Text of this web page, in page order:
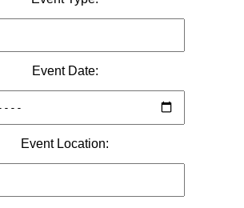
Event Date:
Event Location: